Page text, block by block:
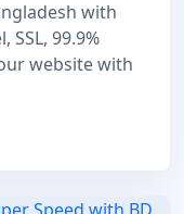
with
99.9%
website with